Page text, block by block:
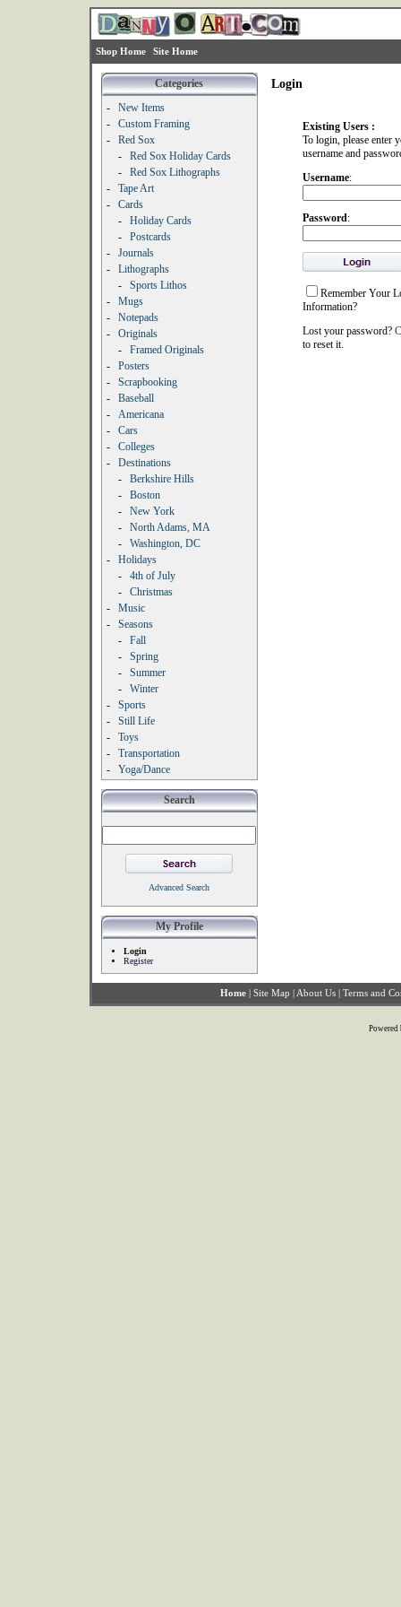
Shop Home Site Home
Categories
-
New Items
-
Custom Framing
-
Red Sox
-
Red Sox Holiday Cards
-
Red Sox Lithographs
-
Tape Art
-
Cards
-
Holiday Cards
-
Postcards
-
Journals
-
Lithographs
-
Sports Lithos
-
Mugs
-
Notepads
-
Originals
-
Framed Originals
-
Posters
-
Scrapbooking
-
Baseball
-
Americana
-
Cars
-
Colleges
-
Destinations
-
Berkshire Hills
-
Boston
-
New York
-
North Adams, MA
-
Washington, DC
-
Holidays
-
4th of July
-
Christmas
-
Music
-
Seasons
-
Fall
-
Spring
-
Summer
-
Winter
-
Sports
-
Still Life
-
Toys
-
Transportation
-
Yoga/Dance
Search
Advanced Search
My Profile
Login
Register
Login
Existing Users :
To login, please enter
username and
Username:
Password:
Remember Your
Information?
Lost your password?
to reset it.
Home | Site Map | About Us | Terms and